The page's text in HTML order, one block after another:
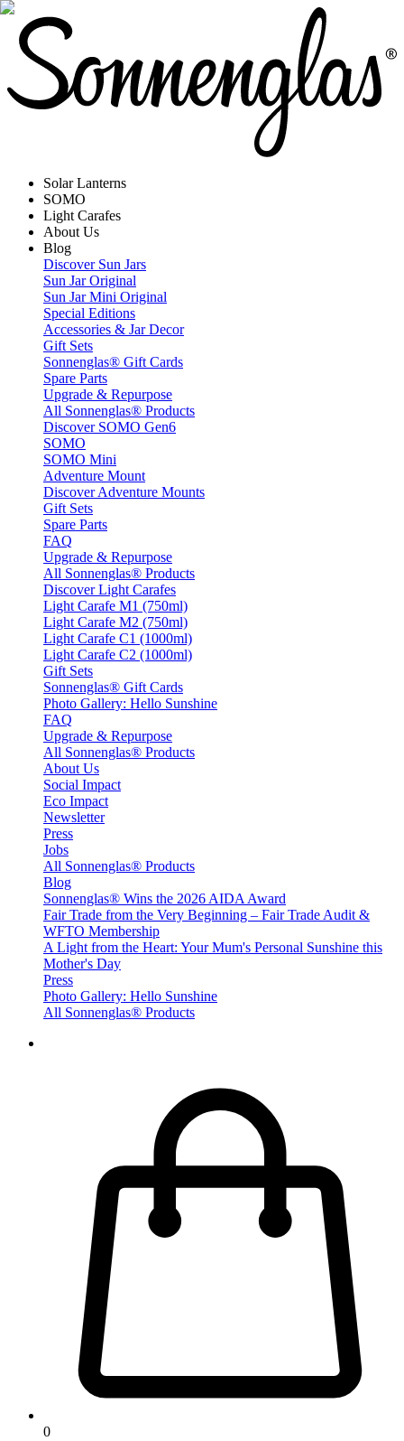
Solar Lanterns
SOMO
Light Carafes
About Us
Blog
Discover Sun Jars
Sun Jar Original
Sun Jar Mini Original
Special Editions
Accessories & Jar Decor
Gift Sets
Sonnenglas® Gift Cards
Spare Parts
Upgrade & Repurpose
All Sonnenglas® Products
Discover SOMO Gen6
SOMO
SOMO Mini
Adventure Mount
Discover Adventure Mounts
Gift Sets
Spare Parts
FAQ
Upgrade & Repurpose
All Sonnenglas® Products
Discover Light Carafes
Light Carafe M1 (750ml)
Light Carafe M2 (750ml)
Light Carafe C1 (1000ml)
Light Carafe C2 (1000ml)
Gift Sets
Sonnenglas® Gift Cards
Photo Gallery: Hello Sunshine
FAQ
Upgrade & Repurpose
All Sonnenglas® Products
About Us
Social Impact
Eco Impact
Newsletter
Press
Jobs
All Sonnenglas® Products
Blog
Sonnenglas® Wins the 2026 AIDA Award
Fair Trade from the Very Beginning – Fair Trade Audit &
WFTO Membership
A Light from the Heart: Your Mum's Personal Sunshine this
Mother's Day
Press
Photo Gallery: Hello Sunshine
All Sonnenglas® Products
0